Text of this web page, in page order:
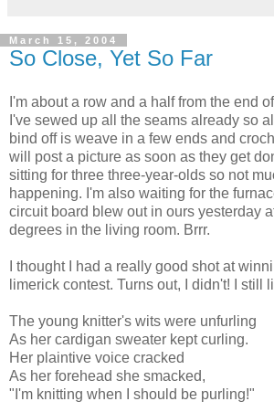
March 15, 2004
So Close, Yet So Far
I'm about a row and a half from the end
I've sewed up all the seams already so
bind off is weave in a few ends and
will post a picture as soon as they get
sitting for three three-year-olds so not
happening. I'm also waiting for the
circuit board blew out in ours yesterday
degrees in the living room. Brrr.
I thought I had a really good shot at
limerick contest. Turns out, I didn't! I still
The young knitter's wits were unfurling
As her cardigan sweater kept curling.
Her plaintive voice cracked
As her forehead she smacked,
"I'm knitting when I should be purling!"